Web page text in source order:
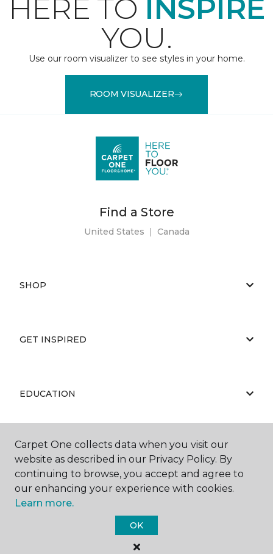
HERE TO INSPIRE
YOU.
Use our room visualizer to see styles in your home.
ROOM VISUALIZER
Find a Store
United States | Canada
SHOP
GET INSPIRED
EDUCATION
ABOUT US
Carpet One Floor & Home.
All Rights Reserved
Carpet One collects data when you visit our
website as described in our Privacy Policy. By
continuing to browse, you accept and agree to
our enhancing your experience with cookies.
Learn more.
OK